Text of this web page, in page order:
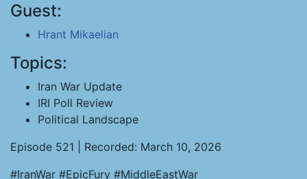
Guest:
Hrant Mikaelian
Topics:
Iran War Update
IRI Poll Review
Political Landscape
Episode 521 | Recorded: March 10, 2026
#IranWar #EpicFury #MiddleEastWar